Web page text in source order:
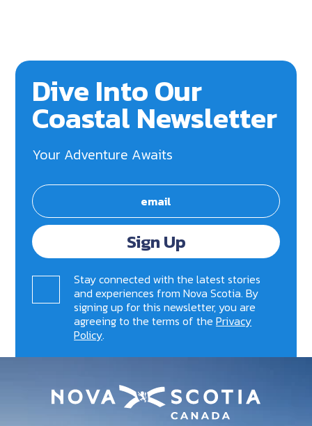
Dive Into Our
Coastal Newsletter
Your Adventure Awaits
Sign Up
Stay connected with the latest stories
and experiences from Nova Scotia. By
signing up for this newsletter, you are
agreeing to the terms of thePrivacy
Policy.